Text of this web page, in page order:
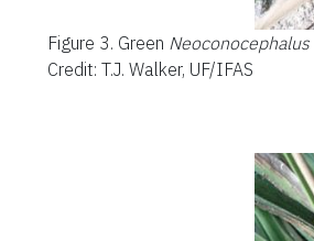
Figure 3. Green
Credit: T.J. Walker, UF/IFAS